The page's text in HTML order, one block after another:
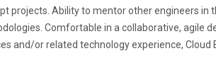
projects. Ability to mentor other engineers in
Comfortable in a collaborative, agile
and/or related technology experience,